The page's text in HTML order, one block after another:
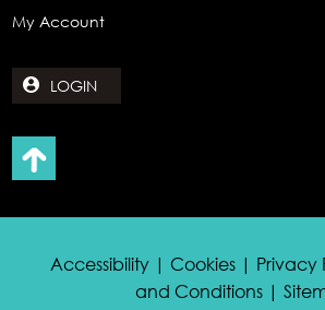
My Account
LOGIN
Accessibility | Cookies | Privacy
and Conditions |